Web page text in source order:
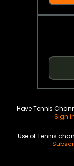
Have Tennis
Sign
Use of Tennis